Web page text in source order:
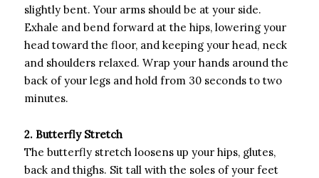
slightly bent. Your arms should be at your side.
Exhale and bend forward at the hips, lowering your
head toward the floor, and keeping your head, neck
and shoulders relaxed. Wrap your hands around the
back of your legs and hold from 30 seconds to two
minutes.
2. Butterfly Stretch
The butterfly stretch loosens up your hips, glutes,
back and thighs. Sit tall with the soles of your feet